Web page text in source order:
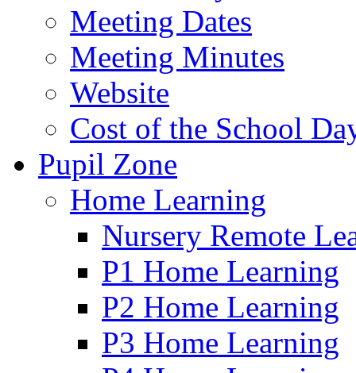
Meeting Dates
Meeting Minutes
Website
Cost of the School
Pupil Zone
Home Learning
Nursery Remote
P1 Home Learning
P2 Home Learning
P3 Home Learning